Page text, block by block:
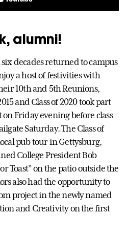
alumni!
decades returned to campus
a host of festivities with
10th and 5th Reunions,
and Class of 2020 took part
Friday evening before class
Saturday. The Class of
pub tour in Gettysburg,
College President Bob
Toast” on the patio outside the
also had the opportunity to
project in the newly named
and Creativity on the first